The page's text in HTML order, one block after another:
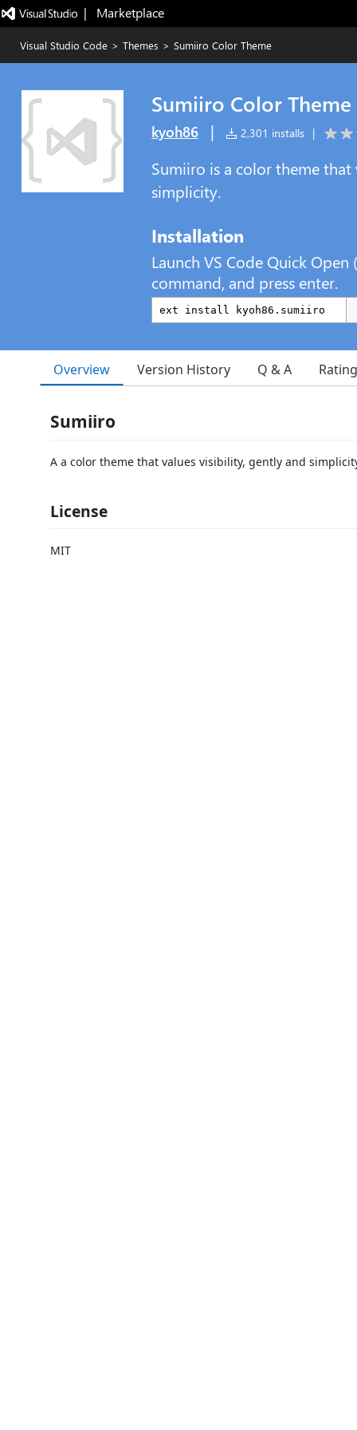
|   Marketplace
Visual Studio Code > Themes > Sumiiro Color Theme
Sumiiro Color Theme
kyoh86 | 2,301 installs |
Sumiiro is a color theme
simplicity.
Installation
Launch VS Code Quick Open (
command, and press enter.
Overview Version History Q & A
Sumiiro
A a color theme that values visibility, gently and
License
MIT